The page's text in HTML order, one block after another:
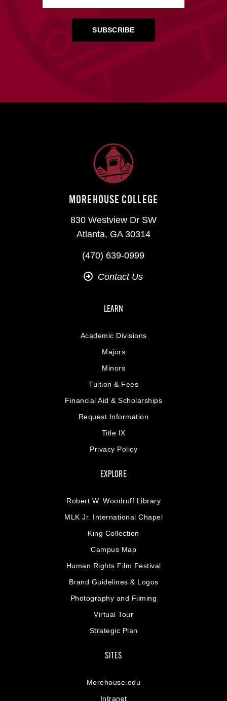
MOREHOUSE COLLEGE
830 Westview Dr SW
Atlanta, GA 30314
(470) 639-0999
Contact Us
LEARN
Academic Divisions
Majors
Minors
Tuition & Fees
Financial Aid & Scholarships
Request Information
Title IX
Privacy Policy
EXPLORE
Robert W. Woodruff Library
MLK Jr. International Chapel
King Collection
Campus Map
Human Rights Film Festival
Brand Guidelines & Logos
Photography and Filming
Virtual Tour
Strategic Plan
SITES
Morehouse.edu
Intranet